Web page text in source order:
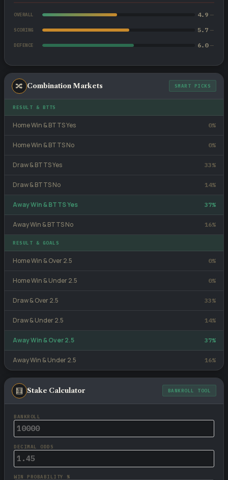
OVERALL 4.9 —
SCORING 5.7 —
DEFENCE 6.0 —
🔀 Combination Markets SMART PICKS
RESULT & BTTS
Home Win & BTTS Yes 0%
Home Win & BTTS No 0%
Draw & BTTS Yes 33%
Draw & BTTS No 14%
Away Win & BTTS Yes 37%
Away Win & BTTS No 16%
RESULT & GOALS
Home Win & Over 2.5 0%
Home Win & Under 2.5 0%
Draw & Over 2.5 33%
Draw & Under 2.5 14%
Away Win & Over 2.5 37%
Away Win & Under 2.5 16%
🧮 Stake Calculator BANKROLL TOOL
BANKROLL
DECIMAL ODDS
WIN PROBABILITY %